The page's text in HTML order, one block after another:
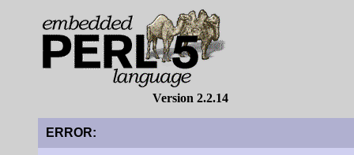
Version 2.2.14
ERROR: